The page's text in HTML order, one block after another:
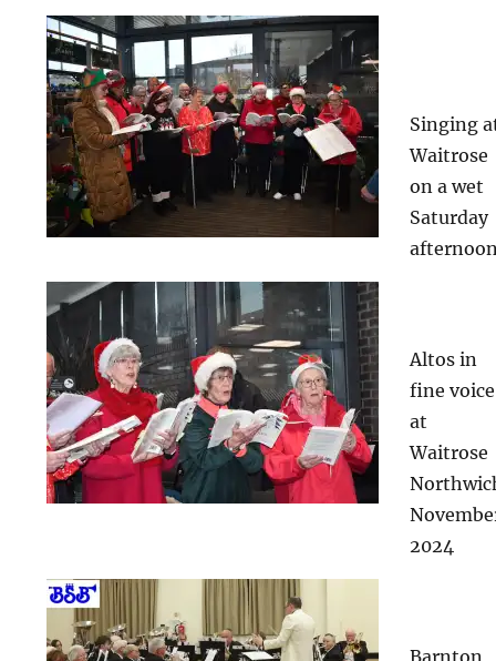
Singing
Waitrose
on a wet
Saturday
Altos in
fine voice
at
Waitrose
2024